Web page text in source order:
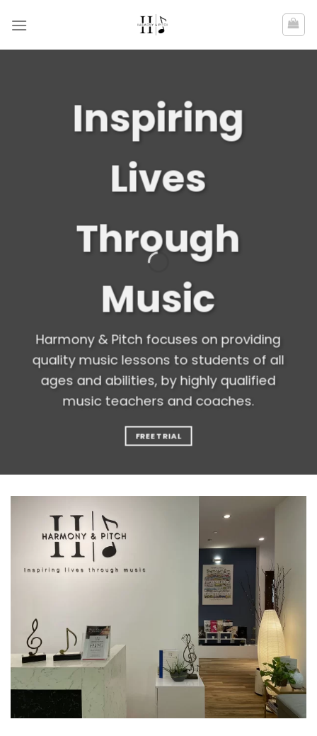
Inspiring
Lives
Through
Music
Harmony & Pitch focuses on providing
quality music lessons to students of all
ages and abilities, by highly qualified
music teachers and coaches.
FREE TRIAL